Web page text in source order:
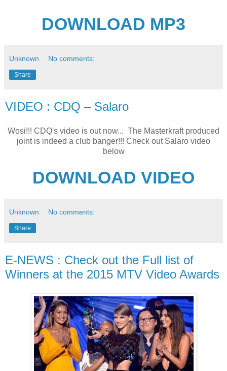
DOWNLOAD MP3
Unknown No comments:
Share
VIDEO : CDQ – Salaro
Wosi!!! CDQ's video is out now... The Masterkraft produced
joint is indeed a club banger!!! Check out Salaro video
below
DOWNLOAD VIDEO
Unknown No comments:
Share
E-NEWS : Check out the Full list of
Winners at the 2015 MTV Video Awards